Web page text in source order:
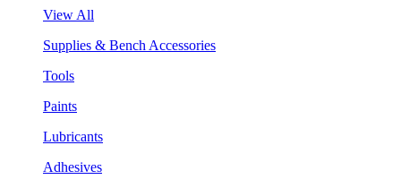
View All
Supplies & Bench Accessories
Tools
Paints
Lubricants
Adhesives